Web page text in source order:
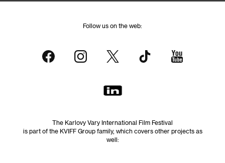
Follow us on the web:
The Karlovy Vary International Film Festival
is part of the KVIFF Group family, which covers other projects as
well: